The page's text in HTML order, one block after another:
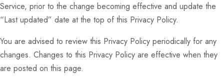
Service, prior to the change becoming effective and update the
“Last updated” date at the top of this Privacy Policy.
You are advised to review this Privacy Policy periodically for any
changes. Changes to this Privacy Policy are effective when they
are posted on this page.